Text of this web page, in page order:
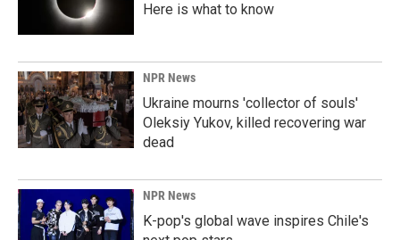
Here is what to know
NPR News
Ukraine mourns 'collector of souls'
Oleksiy Yukov, killed recovering war
dead
NPR News
K-pop's global wave inspires Chile's